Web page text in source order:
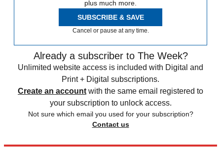
plus much more.
SUBSCRIBE & SAVE
Cancel or pause at any time.
Already a subscriber to The Week?
Unlimited website access is included with Digital and
Print + Digital subscriptions.
Create an account with the same email registered to
your subscription to unlock access.
Not sure which email you used for your subscription?
Contact us